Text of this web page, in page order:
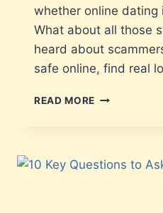
whether online dating
What about all those
heard about
safe online, find real
READ MORE